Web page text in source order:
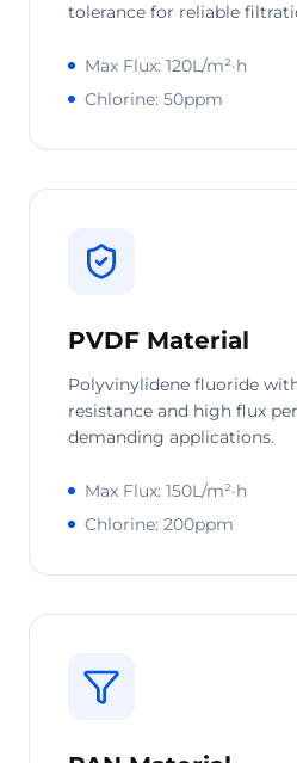
tolerance for reliable
Max Flux: 120L/m²·h
Chlorine: 50ppm
PVDF Material
Polyvinylidene fluoride
resistance and high flux
demanding applications.
Max Flux: 150L/m²·h
Chlorine: 200ppm